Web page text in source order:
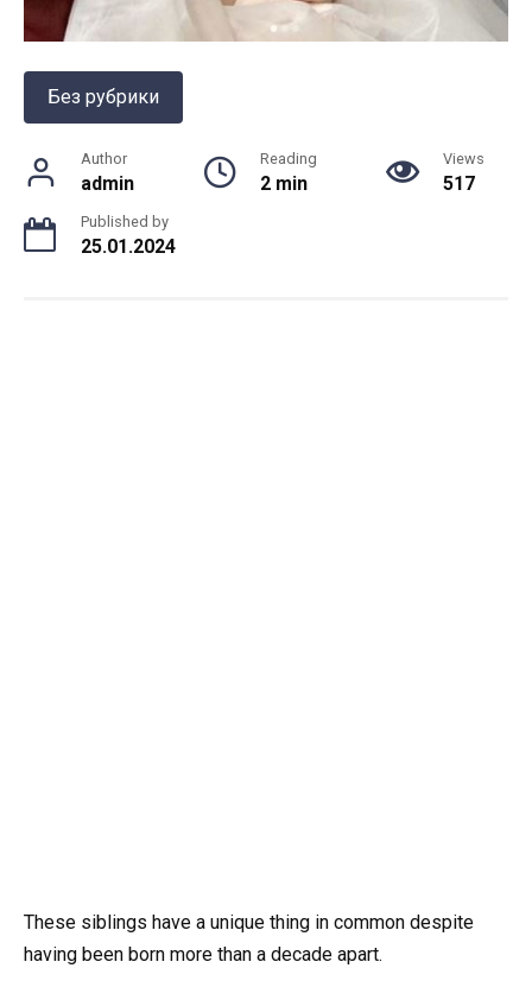
Без рубрики
Author
admin
Reading
2 min
Views
517
Published by
25.01.2024
These siblings have a unique thing in common despite
having been born more than a decade apart.